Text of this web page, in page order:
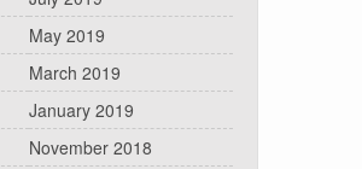
May 2019
March 2019
January 2019
November 2018